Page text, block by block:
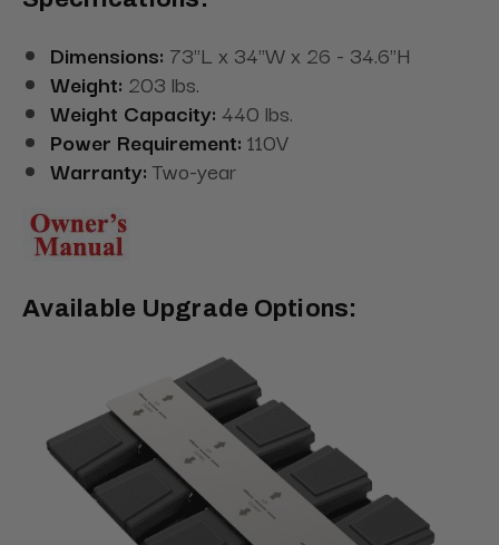
Dimensions: 73"L x 34"W x 26 - 34.6"H
Weight: 203 lbs.
Weight Capacity: 440 lbs.
Power Requirement: 110V
Warranty: Two-year
Available Upgrade Options: